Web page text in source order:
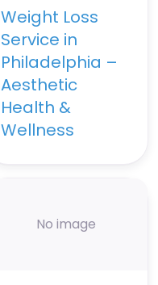
Weight Loss
Service in
Philadelphia –
Aesthetic
Health &
Wellness
No image